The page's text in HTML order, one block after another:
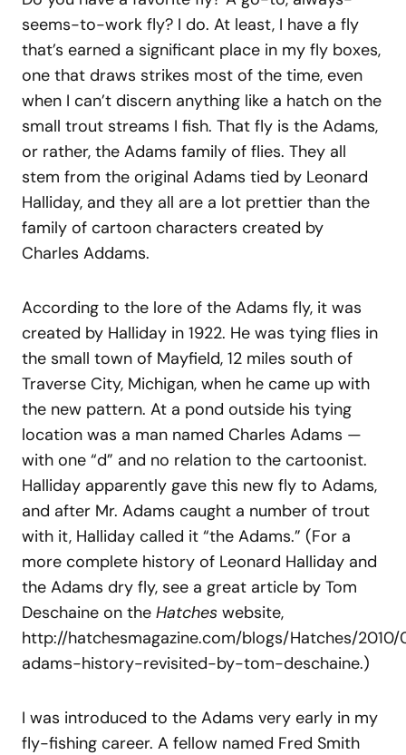
seems-to-work fly? I do. At least, I have a fly
that’s earned a significant place in my fly boxes,
one that draws strikes most of the time, even
when I can’t discern anything like a hatch on the
small trout streams I fish. That fly is the Adams,
or rather, the Adams family of flies. They all
stem from the original Adams tied by Leonard
Halliday, and they all are a lot prettier than the
family of cartoon characters created by
Charles Addams.
According to the lore of the Adams fly, it was
created by Halliday in 1922. He was tying flies in
the small town of Mayfield, 12 miles south of
Traverse City, Michigan, when he came up with
the new pattern. At a pond outside his tying
location was a man named Charles Adams —
with one “d” and no relation to the cartoonist.
Halliday apparently gave this new fly to Adams,
and after Mr. Adams caught a number of trout
with it, Halliday called it “the Adams.” (For a
more complete history of Leonard Halliday and
the Adams dry fly, see a great article by Tom
Deschaine on the Hatches website,
http://hatchesmagazine.com/blogs/Hatches/
adams-history-revisited-by-tom-deschaine.)
I was introduced to the Adams very early in my
fly-fishing career. A fellow named Fred Smith